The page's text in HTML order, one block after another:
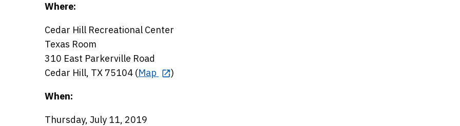
Where:
Cedar Hill Recreational Center
Texas Room
310 East Parkerville Road
Cedar Hill, TX 75104 (Map
)
When:
Thursday, July 11, 2019